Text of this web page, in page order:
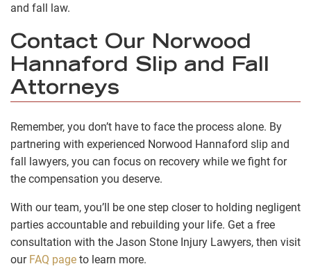
and fall law.
Contact Our Norwood
Hannaford Slip and Fall
Attorneys
Remember, you don’t have to face the process alone. By
partnering with experienced Norwood Hannaford slip and
fall lawyers, you can focus on recovery while we fight for
the compensation you deserve.
With our team, you’ll be one step closer to holding negligent
parties accountable and rebuilding your life. Get a free
consultation with the Jason Stone Injury Lawyers, then visit
our FAQ page to learn more.